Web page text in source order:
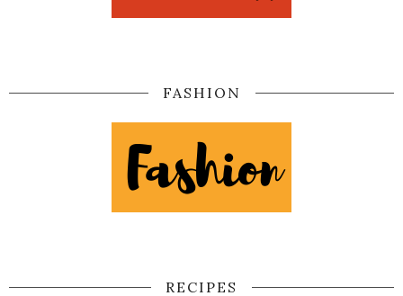
FASHION
RECIPES